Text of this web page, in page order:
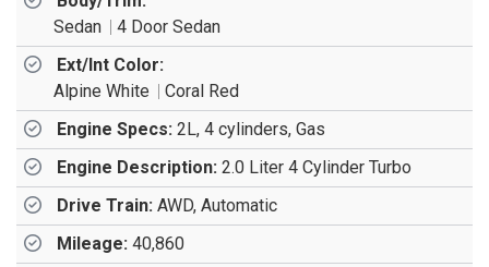
Sedan
4 Door Sedan
Ext/Int Color:
Alpine White
Coral Red
Engine Specs: 2L, 4 cylinders, Gas
Engine Description: 2.0 Liter 4 Cylinder Turbo
Drive Train: AWD, Automatic
Mileage: 40,860